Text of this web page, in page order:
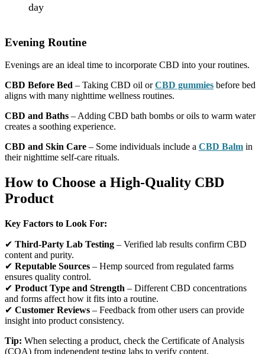
day
Evening Routine
Evenings are an ideal time to incorporate CBD into your routines.
CBD Before Bed – Taking CBD oil orCBD gummies before bed
aligns with many nighttime wellness routines.
CBD and Baths – Adding CBD bath bombs or oils to warm water
creates a soothing experience.
CBD and Skin Care – Some individuals include a CBD Balm in
their nighttime self-care rituals.
How to Choose a High-Quality CBD
Product
Key Factors to Look For:
✔ Third-Party Lab Testing – Verified lab results confirm CBD
content and purity.
✔ Reputable Sources – Hemp sourced from regulated farms
ensures quality control.
✔ Product Type and Strength – Different CBD concentrations
and forms affect how it fits into a routine.
✔ Customer Reviews – Feedback from other users can provide
insight into product consistency.
Tip: When selecting a product, check the Certificate of Analysis
(COA) from independent testing labs to verify content.